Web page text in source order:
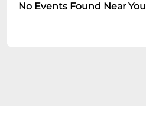
No Events Found Near You